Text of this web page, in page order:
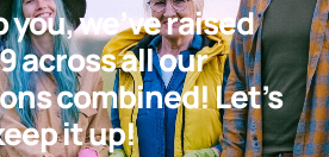
we’ve raised
across all our
combined! Let’s
it up!